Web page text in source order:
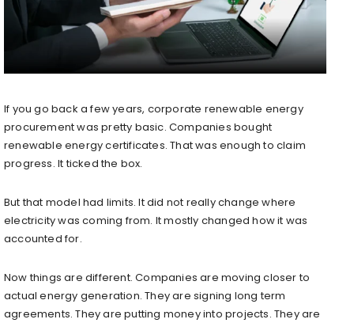
If you go back a few years, corporate renewable energy
procurement was pretty basic. Companies bought
renewable energy certificates. That was enough to claim
progress. It ticked the box.
But that model had limits. It did not really change where
electricity was coming from. It mostly changed how it was
accounted for.
Now things are different. Companies are moving closer to
actual energy generation. They are signing long term
agreements. They are putting money into projects. They are